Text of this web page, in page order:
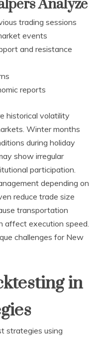
Analyze
trading sessions
events
and resistance
reports
historical volatility
Winter months
during holiday
show irregular
participation.
depending on
reduce trade size
transportation
affect execution speed.
challenges for New
in
strategies using